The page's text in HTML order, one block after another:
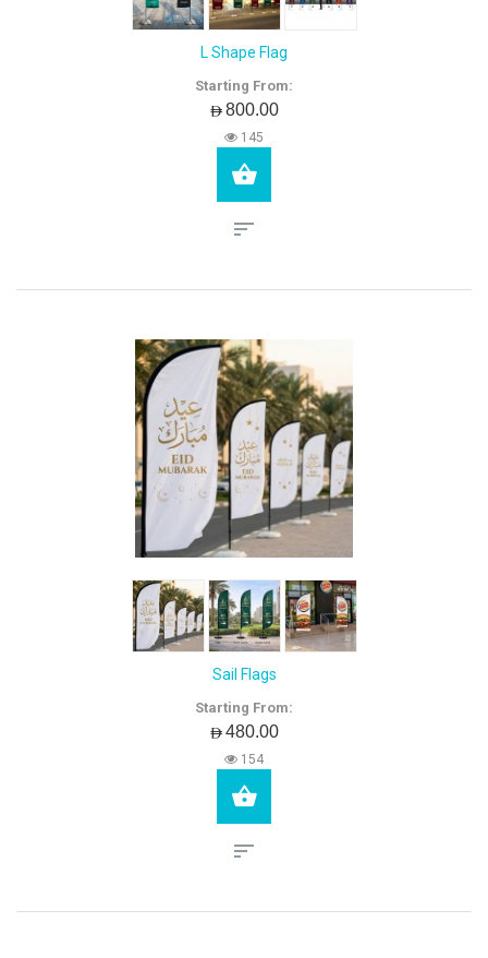
L Shape Flag
Starting From:
AED800.00
145
Sail Flags
Starting From:
AED480.00
154